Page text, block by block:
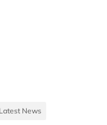
Latest News